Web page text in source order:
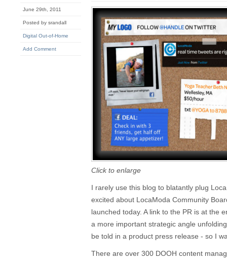
June 29th, 2011
Posted by srandall
Digital Out-of-Home
Add Comment
Click to enlarge
I rarely use this blog to blatantly plug
excited about LocaModa Community
launched today. A link to the PR is at the
a more important strategic angle
be told in a product press release - so I
There are over 300 DOOH content